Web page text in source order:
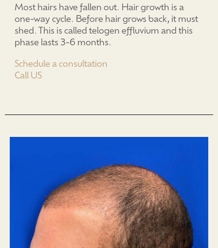
Most hairs have fallen out. Hair growth is a
one-way cycle. Before hair grows back, it must
shed. This is called telogen effluvium and this
phase lasts 3-6 months.
Schedule a consultation
Call US